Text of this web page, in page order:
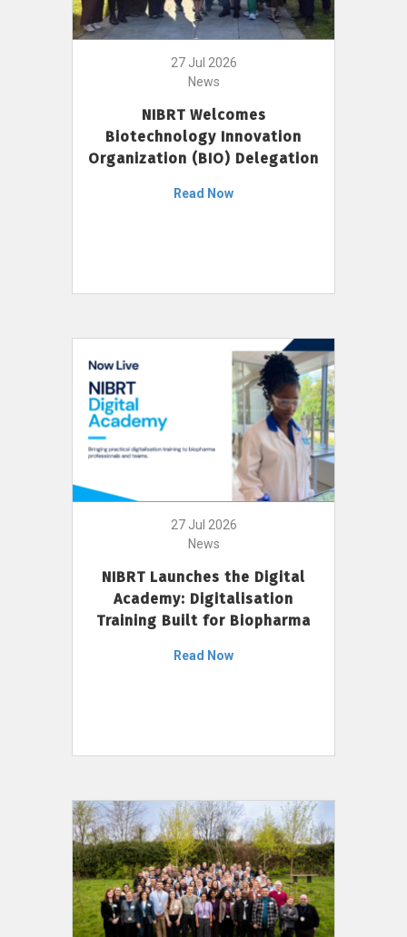
27 Jul 2026
News
NIBRT Welcomes
Biotechnology Innovation
Organization (BIO) Delegation
Read Now
27 Jul 2026
News
NIBRT Launches the Digital
Academy: Digitalisation
Training Built for Biopharma
Read Now